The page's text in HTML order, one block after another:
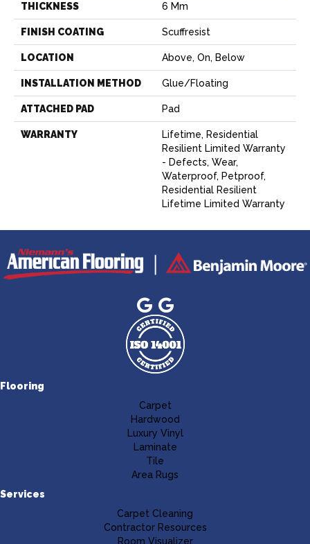
THICKNESS 6 Mm
FINISH COATING Scuffresist
LOCATION Above, On, Below
INSTALLATION METHOD Glue/Floating
ATTACHED PAD Pad
WARRANTY
Lifetime, Residential
Resilient Limited Warranty
- Defects, Wear,
Waterproof, Petproof,
Residential Resilient
Lifetime Limited Warranty
Flooring
Carpet
Hardwood
Luxury Vinyl
Laminate
Tile
Area Rugs
Services
Carpet Cleaning
Contractor Resources
Room Visualizer